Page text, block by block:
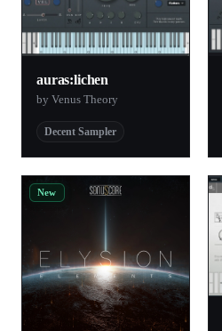
auras:lichen
by Venus Theory
Decent Sampler
New